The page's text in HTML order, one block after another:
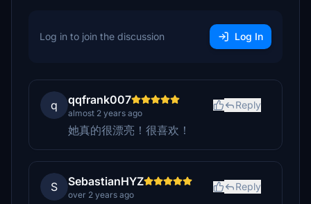
Log in to join the discussion Log In
q qqfrank007
almost 2 years ago
Reply
她真的很漂亮！很喜欢！
S SebastianHYZ
over 2 years ago
Reply